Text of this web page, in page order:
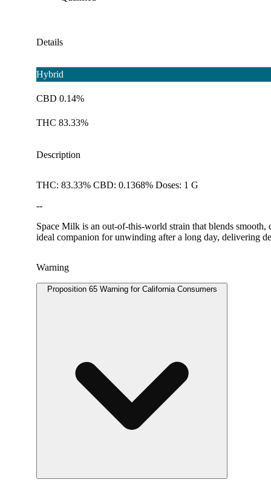
Details
Hybrid
CBD 0.14%
THC 83.33%
Description
THC: 83.33% CBD: 0.1368% Doses: 1 G
--
Space Milk is an out-of-this-world strain that blends
ideal companion for unwinding after a long day, delivering
Warning
Proposition 65 Warning for California Consumers